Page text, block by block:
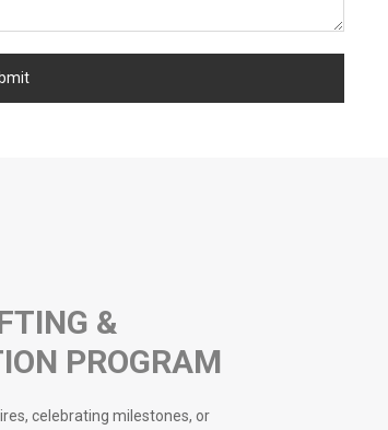
&
PROGRAM
celebrating milestones, or